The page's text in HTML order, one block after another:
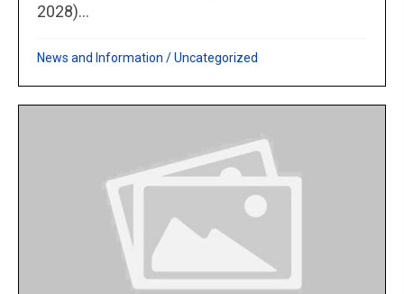
2028)...
News and Information /Uncategorized